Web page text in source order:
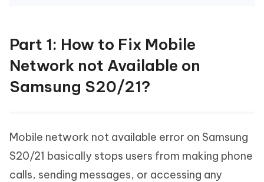
Part 1: How to Fix Mobile
Network not Available on
Samsung S20/21?
Mobile network not available error on Samsung
S20/21 basically stops users from making phone
calls, sending messages, or accessing any